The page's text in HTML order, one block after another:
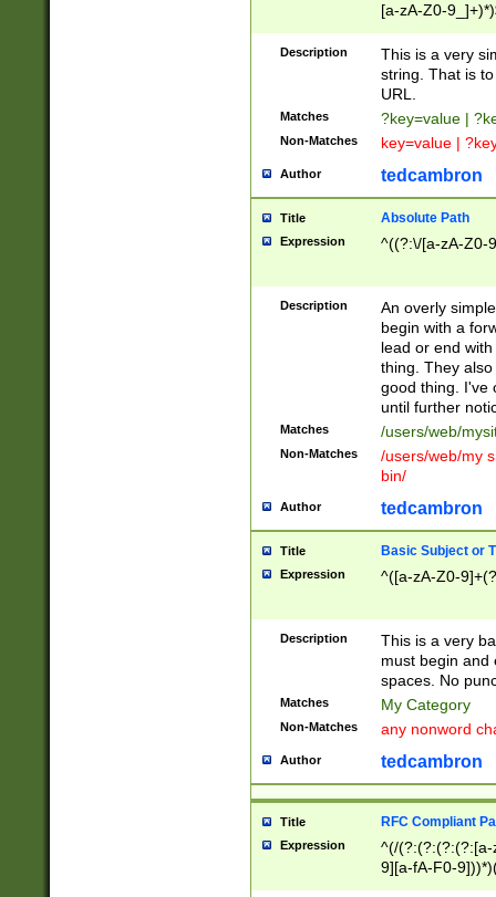
[a-zA-Z0-
Description
This is a very
string. That is
URL.
Matches ?key=value |
Non-Matches key=value |
Author tedcambron
Title Absolute Path
Expression ^((?:\/[a-zA-Z0-
Description
An overly
begin with a
lead or end
thing. They
good thing. I've
until further
Matches /users/web/
Non-Matches
/users/web/my
bin/
Author tedcambron
Title Basic Subject or
Expression ^([a-zA-Z0-
Description
This is a very
must begin and
spaces. No
Matches My Category
Non-Matches any nonword
Author tedcambron
Title RFC Compliant
Expression
^(/(?:(?:(?:(?:[a-
9][a-fA-F0-
(?:%[a-fA-F0-